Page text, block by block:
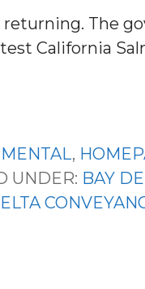
returning. The
California
,
UNDER: BAY